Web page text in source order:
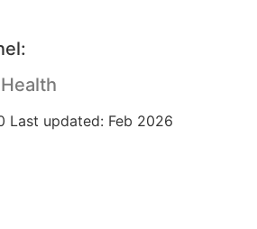
Last updated: Feb 2026